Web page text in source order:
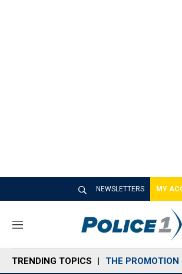
NEWSLETTERS MY
M
n
u
TRENDING TOPICS THE PROMOTION